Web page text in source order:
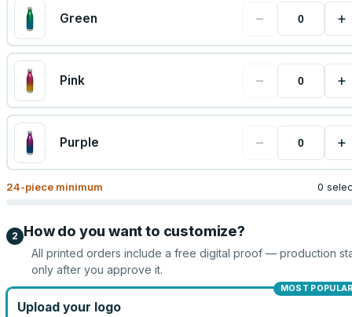
Green − +
Pink − +
Purple − +
24-piece minimum 0
2 How do you want to customize?
All printed orders include a free digital proof — production
only after you approve it.
MOST
Upload your logo